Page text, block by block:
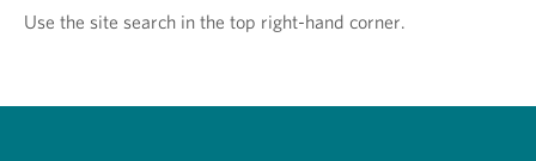
Use the site search in the top right-hand corner.